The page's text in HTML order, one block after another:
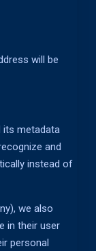
will be
its metadata
and
instead of
we also
in their user
personal